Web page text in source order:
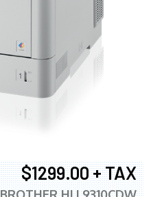
$1299.00 + TAX